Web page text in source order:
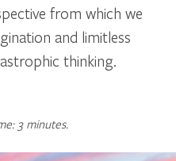
from which we
and limitless
thinking.
3 minutes.